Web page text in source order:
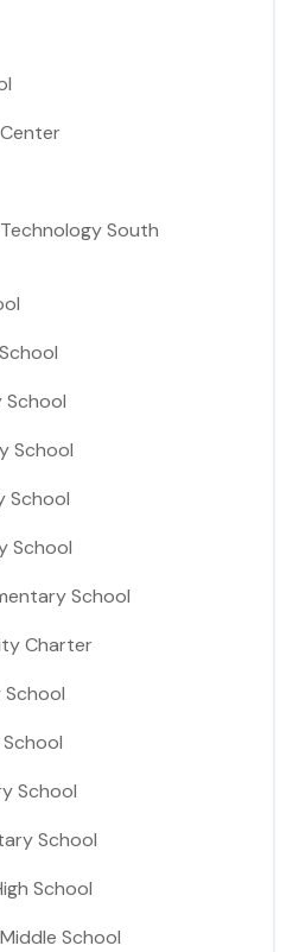
South
School
School
School
School
School
Charter
School
School
School
School
School